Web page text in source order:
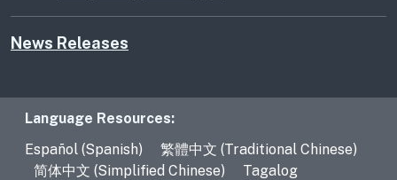
News Releases
Language Resources
Language Resources:
Español (Spanish)
繁體中文 (Traditional Chinese)
简体中文 (Simplified Chinese)
Tagalog